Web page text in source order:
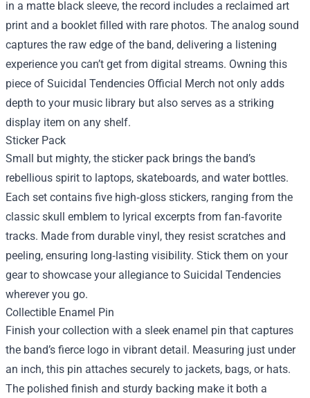
in a matte black sleeve, the record includes a reclaimed art
print and a booklet filled with rare photos. The analog sound
captures the raw edge of the band, delivering a listening
experience you can’t get from digital streams. Owning this
piece of Suicidal Tendencies Official Merch not only adds
depth to your music library but also serves as a striking
display item on any shelf.
Sticker Pack
Small but mighty, the sticker pack brings the band’s
rebellious spirit to laptops, skateboards, and water bottles.
Each set contains five high‑gloss stickers, ranging from the
classic skull emblem to lyrical excerpts from fan‑favorite
tracks. Made from durable vinyl, they resist scratches and
peeling, ensuring long‑lasting visibility. Stick them on your
gear to showcase your allegiance to Suicidal Tendencies
wherever you go.
Collectible Enamel Pin
Finish your collection with a sleek enamel pin that captures
the band’s fierce logo in vibrant detail. Measuring just under
an inch, this pin attaches securely to jackets, bags, or hats.
The polished finish and sturdy backing make it both a